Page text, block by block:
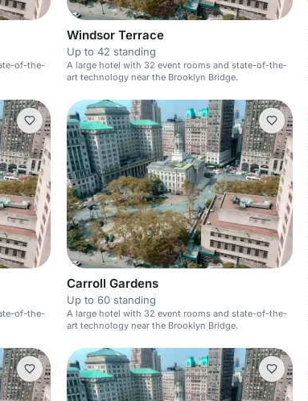
of-the-
Windsor Terrace
Up to 42 standing
A large hotel with 32 event rooms and state-of-the-
art technology near the Brooklyn Bridge.
of-the-
Carroll Gardens
Up to 60 standing
A large hotel with 32 event rooms and state-of-the-
art technology near the Brooklyn Bridge.